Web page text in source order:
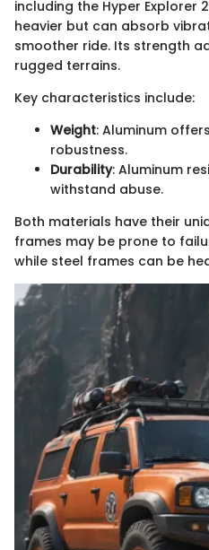
including the Hyper Explorer
heavier but can absorb
smoother ride. Its strength
rugged terrains.
Key characteristics include:
Weight: Aluminum
robustness.
Durability: Aluminum
withstand abuse.
Both materials have their
frames may be prone to
while steel frames can be